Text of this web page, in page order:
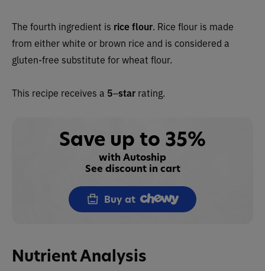
The fourth ingredient is rice flour. Rice flour is made
from either white or brown rice and is considered a
gluten-free substitute for wheat flour.
This recipe receives a 5–star rating.
Save up to 35%
with Autoship
See discount in cart
Buy at
Nutrient Analysis